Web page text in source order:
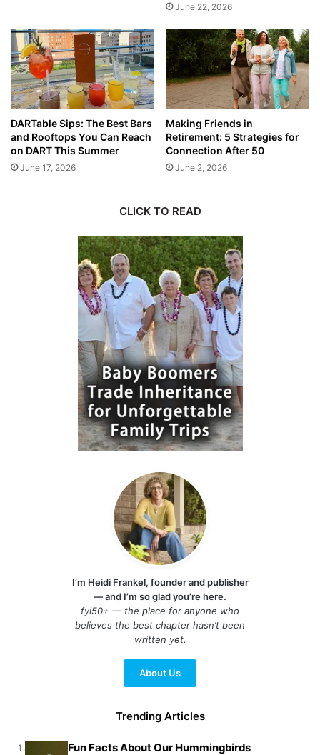
June 22, 2026
DARTable Sips: The Best Bars
and Rooftops You Can Reach
on DART This Summer
June 17, 2026
Making Friends in
Retirement: 5 Strategies for
Connection After 50
June 2, 2026
CLICK TO READ
I’m Heidi Frankel, founder and publisher
— and I’m so glad you’re here.
fyi50+ — the place for anyone who
believes the best chapter hasn’t been
written yet.
About Us
Trending Articles
1. Fun Facts About Our Hummingbirds